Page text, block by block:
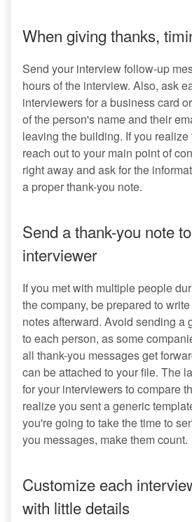
When giving thanks,
Send your interview follow-up
hours of the interview. Also, ask
interviewers for a business card
of the person's name and their
leaving the building. If you realize
reach out to your main point of
right away and ask for the
a proper thank-you note.
Send a thank-you note
interviewer
If you met with multiple people
the company, be prepared to
notes afterward. Avoid sending a
to each person, as some
all thank-you messages get
can be attached to your file. The
for your interviewers to compare
realize you sent a generic
you're going to take the time to
you messages, make them count.
Customize each
with little details